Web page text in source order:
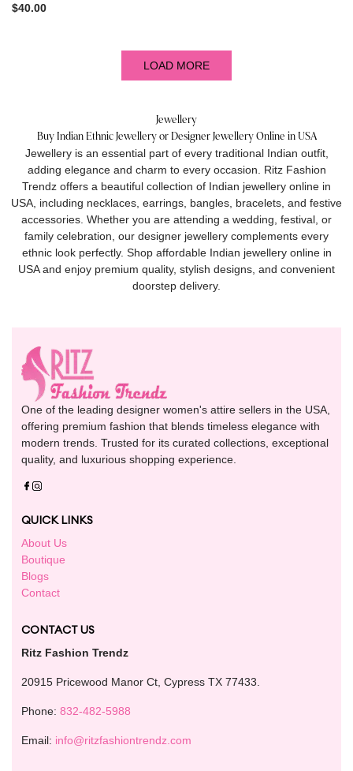
$40.00
LOAD MORE
Jewellery
Buy Indian Ethnic Jewellery or Designer Jewellery Online in USA
Jewellery is an essential part of every traditional Indian outfit,
adding elegance and charm to every occasion. Ritz Fashion
Trendz offers a beautiful collection of Indian jewellery online in
USA, including necklaces, earrings, bangles, bracelets, and festive
accessories. Whether you are attending a wedding, festival, or
family celebration, our designer jewellery complements every
ethnic look perfectly. Shop affordable Indian jewellery online in
USA and enjoy premium quality, stylish designs, and convenient
doorstep delivery.
One of the leading designer women's attire sellers in the USA,
offering premium fashion that blends timeless elegance with
modern trends. Trusted for its curated collections, exceptional
quality, and luxurious shopping experience.
QUICK LINKS
About Us
Boutique
Blogs
Contact
CONTACT US
Ritz Fashion Trendz
20915 Pricewood Manor Ct, Cypress TX 77433.
Phone: 832-482-5988
Email: info@ritzfashiontrendz.com